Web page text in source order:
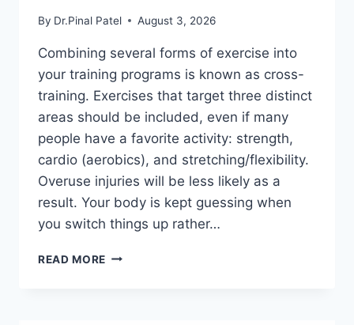
By Dr.Pinal Patel August 3, 2026
Combining several forms of exercise into
your training programs is known as cross-
training. Exercises that target three distinct
areas should be included, even if many
people have a favorite activity: strength,
cardio (aerobics), and stretching/flexibility.
Overuse injuries will be less likely as a
result. Your body is kept guessing when
you switch things up rather…
READ MORE CROSS-